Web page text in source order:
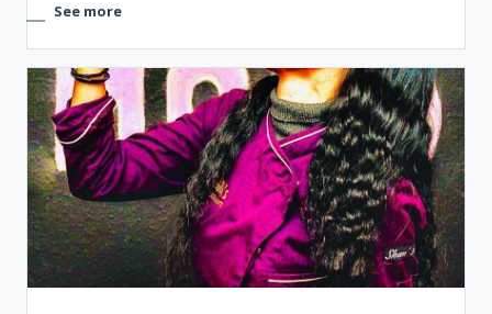
See more